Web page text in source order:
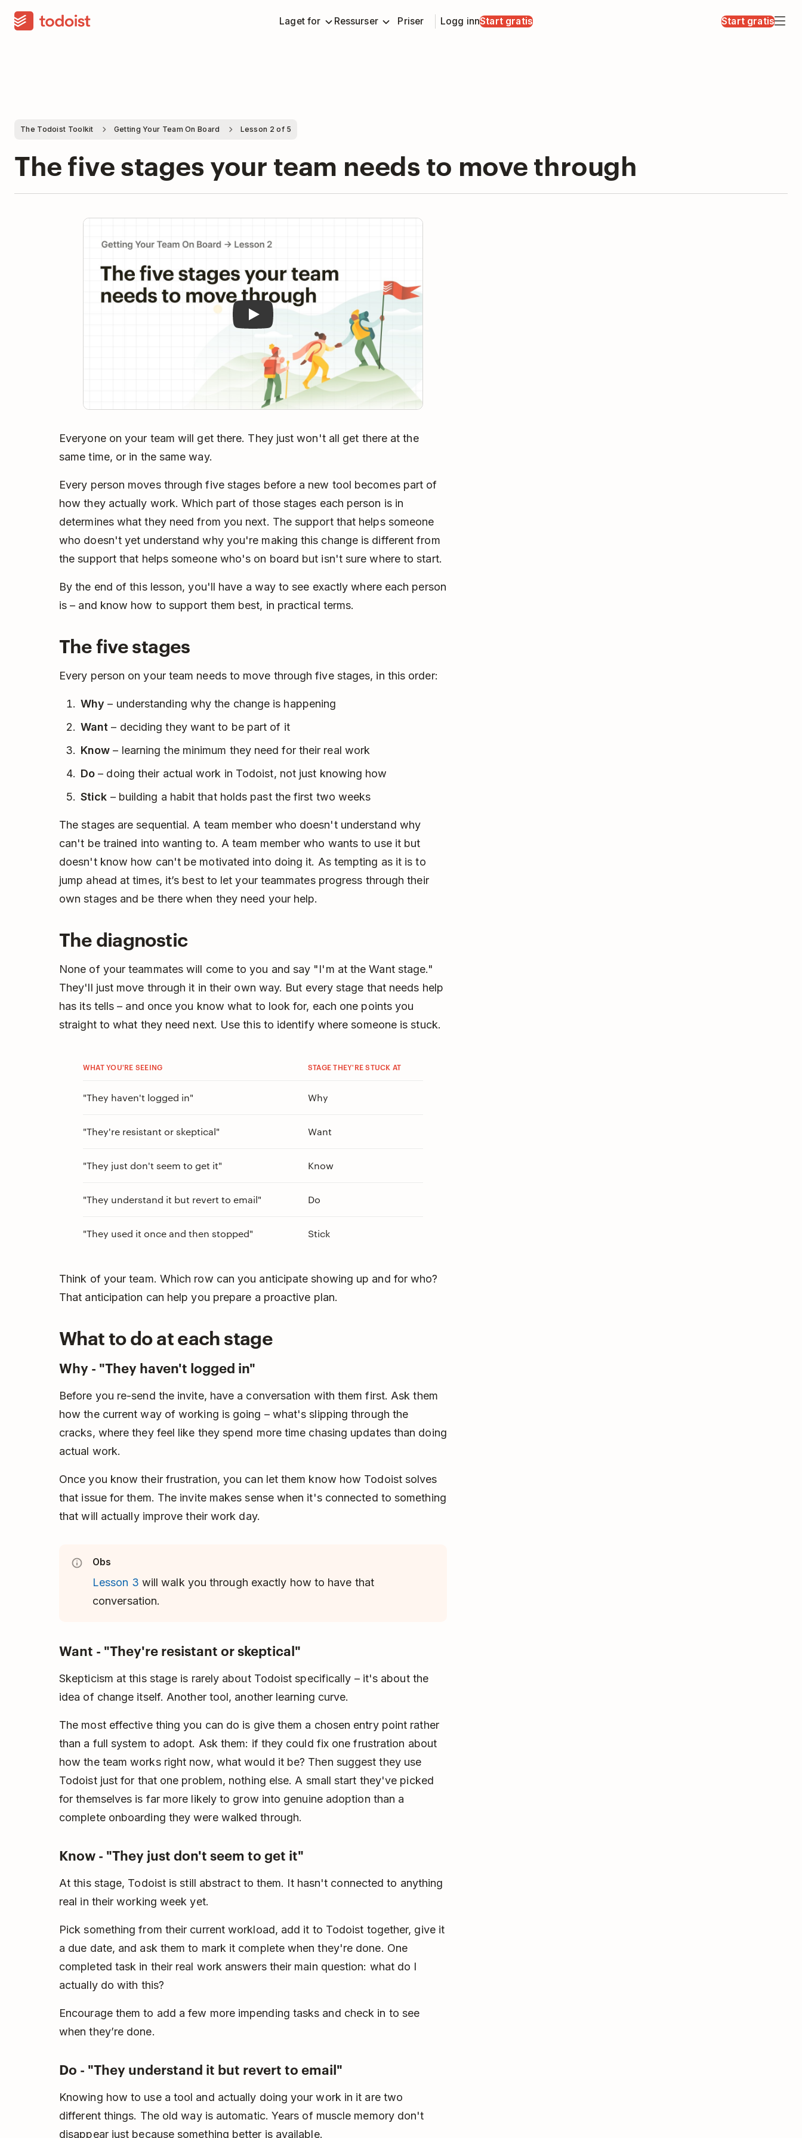
Laget for Ressurser Priser Logg innStart gratis Start gratis
The Todoist Toolkit Getting Your Team On Board Lesson 2 of 5
The five stages your team needs to move through
Everyone on your team will get there. They just won't all get there at the
same time, or in the same way.
Every person moves through five stages before a new tool becomes part of
how they actually work. Which part of those stages each person is in
determines what they need from you next. The support that helps someone
who doesn't yet understand why you're making this change is different from
the support that helps someone who's on board but isn't sure where to start.
By the end of this lesson, you'll have a way to see exactly where each person
is – and know how to support them best, in practical terms.
The five stages
Every person on your team needs to move through five stages, in this order:
Why – understanding why the change is happening
Want – deciding they want to be part of it
Know – learning the minimum they need for their real work
Do – doing their actual work in Todoist, not just knowing how
Stick – building a habit that holds past the first two weeks
The stages are sequential. A team member who doesn't understand why
can't be trained into wanting to. A team member who wants to use it but
doesn't know how can't be motivated into doing it. As tempting as it is to
jump ahead at times, it’s best to let your teammates progress through their
own stages and be there when they need your help.
The diagnostic
None of your teammates will come to you and say "I'm at the Want stage."
They'll just move through it in their own way. But every stage that needs help
has its tells – and once you know what to look for, each one points you
straight to what they need next. Use this to identify where someone is stuck.
WHAT YOU'RE SEEING STAGE THEY'RE STUCK AT
"They haven't logged in" Why
"They're resistant or skeptical" Want
"They just don't seem to get it" Know
"They understand it but revert to email" Do
"They used it once and then stopped" Stick
Think of your team. Which row can you anticipate showing up and for who?
That anticipation can help you prepare a proactive plan.
What to do at each stage
Why - "They haven't logged in"
Before you re-send the invite, have a conversation with them first. Ask them
how the current way of working is going – what's slipping through the
cracks, where they feel like they spend more time chasing updates than doing
actual work.
Once you know their frustration, you can let them know how Todoist solves
that issue for them. The invite makes sense when it's connected to something
that will actually improve their work day.
Obs
Lesson 3 will walk you through exactly how to have that
conversation.
Want - "They're resistant or skeptical"
Skepticism at this stage is rarely about Todoist specifically – it's about the
idea of change itself. Another tool, another learning curve.
The most effective thing you can do is give them a chosen entry point rather
than a full system to adopt. Ask them: if they could fix one frustration about
how the team works right now, what would it be? Then suggest they use
Todoist just for that one problem, nothing else. A small start they've picked
for themselves is far more likely to grow into genuine adoption than a
complete onboarding they were walked through.
Know - "They just don't seem to get it"
At this stage, Todoist is still abstract to them. It hasn't connected to anything
real in their working week yet.
Pick something from their current workload, add it to Todoist together, give it
a due date, and ask them to mark it complete when they're done. One
completed task in their real work answers their main question: what do I
actually do with this?
Encourage them to add a few more impending tasks and check in to see
when they’re done.
Do - "They understand it but revert to email"
Knowing how to use a tool and actually doing your work in it are two
different things. The old way is automatic. Years of muscle memory don't
disappear just because something better is available.